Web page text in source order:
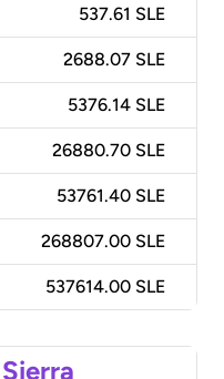
537.61 SLE
2688.07 SLE
5376.14 SLE
26880.70 SLE
53761.40 SLE
268807.00 SLE
537614.00 SLE
Sierra